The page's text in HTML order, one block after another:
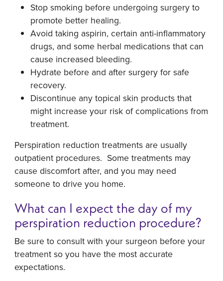
Stop smoking before undergoing surgery to
promote better healing.
Avoid taking aspirin, certain anti-inflammatory
drugs, and some herbal medications that can
cause increased bleeding.
Hydrate before and after surgery for safe
recovery.
Discontinue any topical skin products that
might increase your risk of complications from
treatment.
Perspiration reduction treatments are usually
outpatient procedures. Some treatments may
cause discomfort after, and you may need
someone to drive you home.
What can I expect the day of my
perspiration reduction procedure?
Be sure to consult with your surgeon before your
treatment so you have the most accurate
expectations.